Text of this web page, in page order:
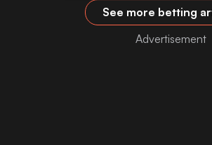
See more betting